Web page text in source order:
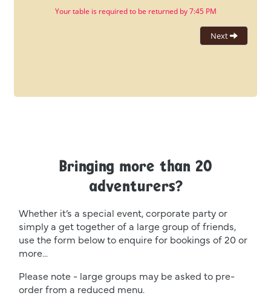
Bringing more than 20
adventurers?
Whether it’s a special event, corporate party or
simply a get together of a large group of friends,
use the form below to enquire for bookings of 20 or
more...
Please note - large groups may be asked to pre-
order from a reduced menu.